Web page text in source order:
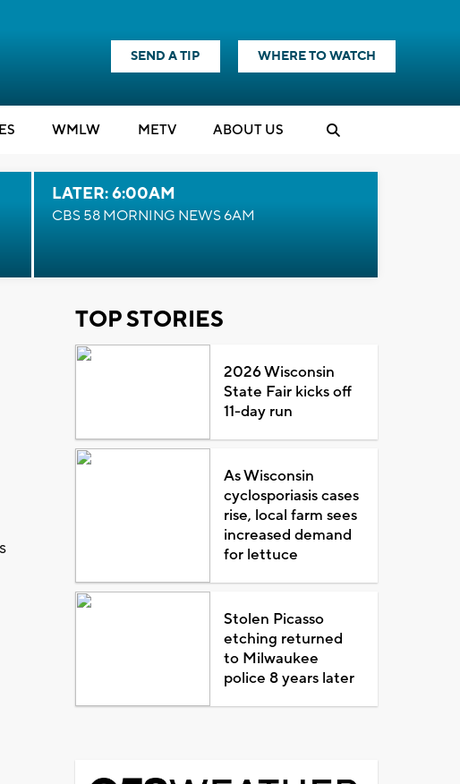
SEND A TIP WHERE TO WATCH
WMLW METV ABOUT US
LATER: 6:00AM
CBS 58 MORNING NEWS 6AM
TOP STORIES
2026 Wisconsin
State Fair kicks off
11-day run
As Wisconsin
cyclosporiasis cases
rise, local farm sees
increased demand
for lettuce
Stolen Picasso
etching returned
to Milwaukee
police 8 years later